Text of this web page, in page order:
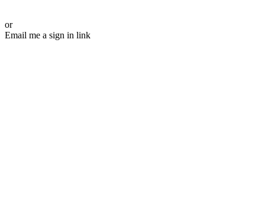
or
Email me a sign in link